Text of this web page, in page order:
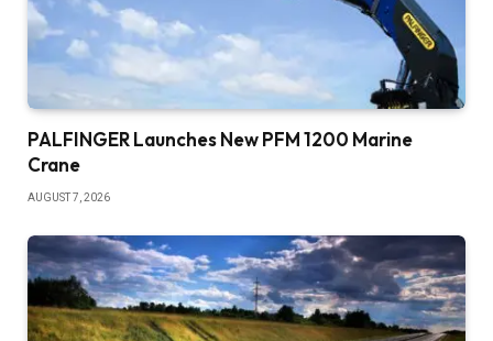
PALFINGER Launches New PFM 1200 Marine
Crane
AUGUST 7, 2026